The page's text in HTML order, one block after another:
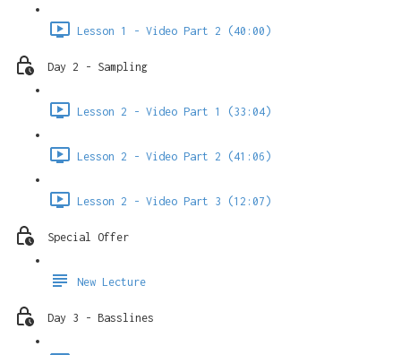
Lesson 1 - Video Part 2 (40:00)
Day 2 - Sampling
Lesson 2 - Video Part 1 (33:04)
Lesson 2 - Video Part 2 (41:06)
Lesson 2 - Video Part 3 (12:07)
Special Offer
New Lecture
Day 3 - Basslines